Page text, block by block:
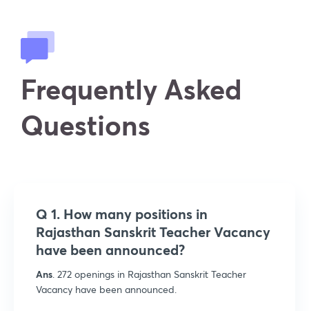
Frequently Asked
Questions
Q 1. How many positions in
Rajasthan Sanskrit Teacher Vacancy
have been announced?
Ans. 272 openings in Rajasthan Sanskrit Teacher
Vacancy have been announced.